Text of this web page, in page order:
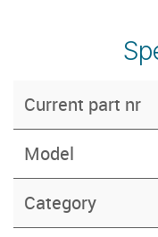
Current part nr
Model
Category